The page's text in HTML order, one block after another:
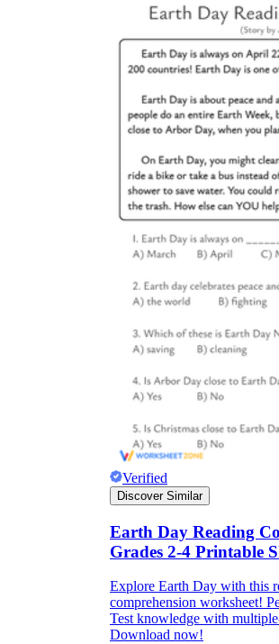
Verified
Discover Similar
Earth Day Reading
Grades 2-4 Printable
Explore Earth Day with this
comprehension worksheet!
Test knowledge with
Download now!